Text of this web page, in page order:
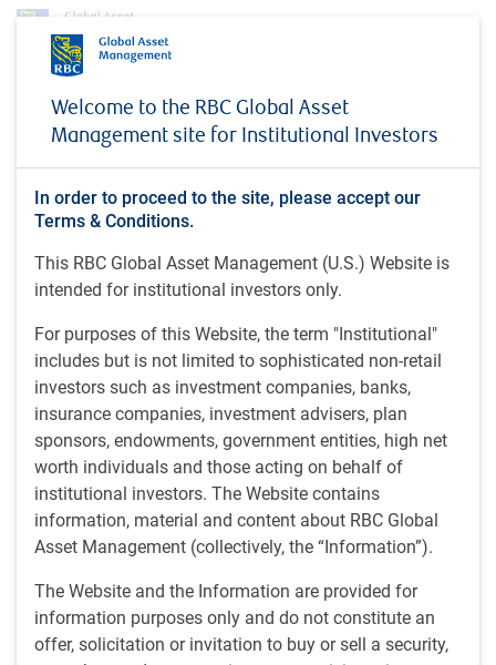
Welcome to the RBC Global Asset
Management site for Institutional Investors
In order to proceed to the site, please accept our
Terms & Conditions.
This RBC Global Asset Management (U.S.) Website is
intended for institutional investors only.
For purposes of this Website, the term "Institutional"
includes but is not limited to sophisticated non-retail
investors such as investment companies, banks,
insurance companies, investment advisers, plan
sponsors, endowments, government entities, high net
worth individuals and those acting on behalf of
institutional investors. The Website contains
information, material and content about RBC Global
Asset Management (collectively, the “Information”).
The Website and the Information are provided for
information purposes only and do not constitute an
offer, solicitation or invitation to buy or sell a security,
RBC Global Asset Management Prices Seventh U.S. Collateralized Loan
Obligation (CLO)
RBC Global Asset
Management Prices
Seventh U.S. Collateralized
Loan Obligation (CLO)
PRESS RELEASE
RBC Global Asset Management (U.S.) • Jun 2, 2026
• RBC Global Asset Management prices 16th CLO since
2020 across Europe and U.S.
platform grows to over $28 billion as of May 20, 2026, more
than tripling from $9 billion pre-pandemic